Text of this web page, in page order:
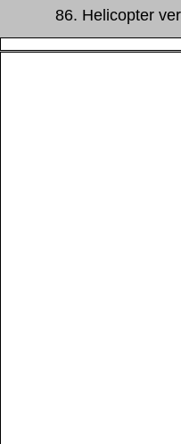
86. Helicopter